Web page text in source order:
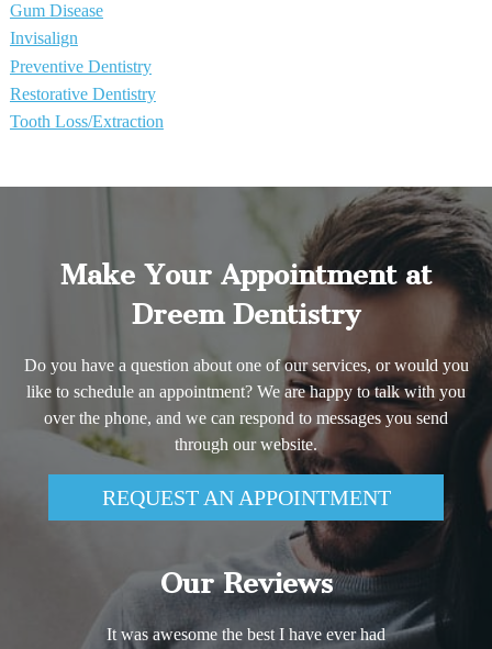
Gum Disease
Invisalign
Preventive Dentistry
Restorative Dentistry
Tooth Loss/Extraction
Make Your Appointment at
Dreem Dentistry
Do you have a question about one of our services, or would you
like to schedule an appointment? We are happy to talk with you
over the phone, and we can respond to messages you send
through our website.
REQUEST AN APPOINTMENT
Our Reviews
It was awesome the best I have ever had